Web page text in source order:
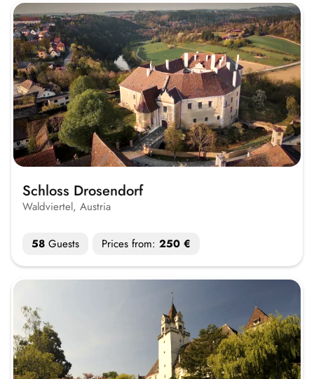
Schloss Drosendorf
Waldviertel, Austria
58Guests Prices from: 250 €